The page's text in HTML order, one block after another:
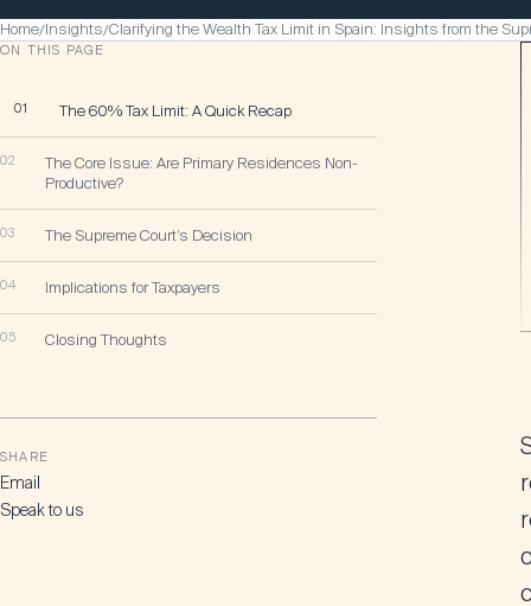
Home/Insights/Clarifying the Wealth Tax Limit in Spain: Insights from the
ON THIS PAGE
01 The 60% Tax Limit: A Quick Recap
02
The Core Issue: Are Primary Residences Non-
Productive?
03 The Supreme Court’s Decision
04 Implications for Taxpayers
05 Closing Thoughts
SHARE
Email
Speak to us